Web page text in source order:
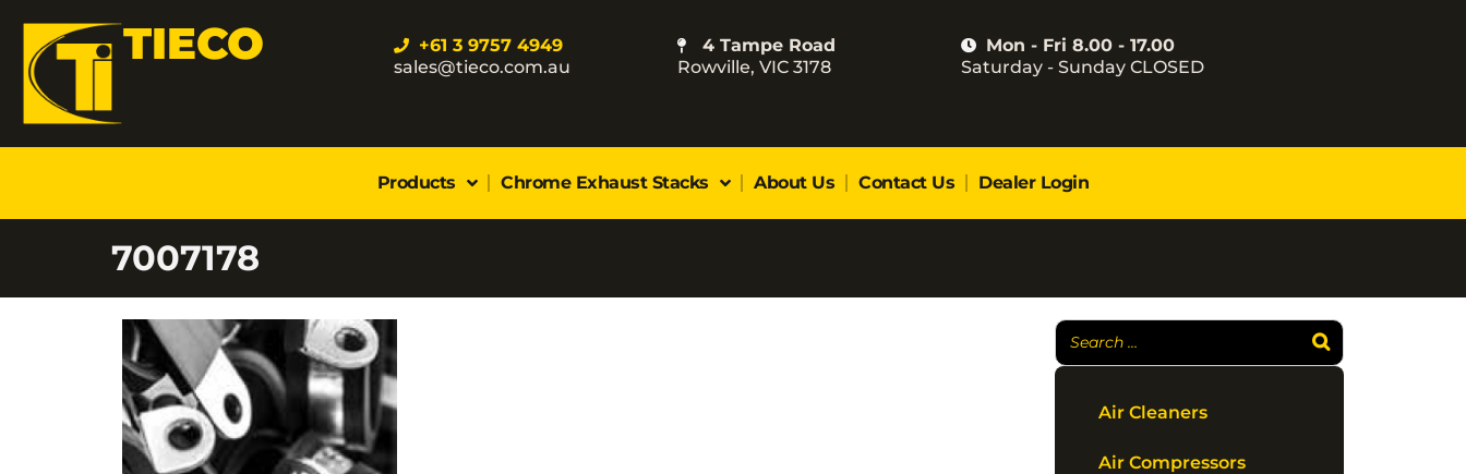
TIECO
+61 3 9757 4949
sales@tieco.com.au
4 Tampe Road
Rowville, VIC 3178
Mon - Fri 8.00 - 17.00
Saturday - Sunday CLOSED
Products Chrome Exhaust Stacks About Us Contact Us Dealer Login
7007178
Air Cleaners
Air Compressors